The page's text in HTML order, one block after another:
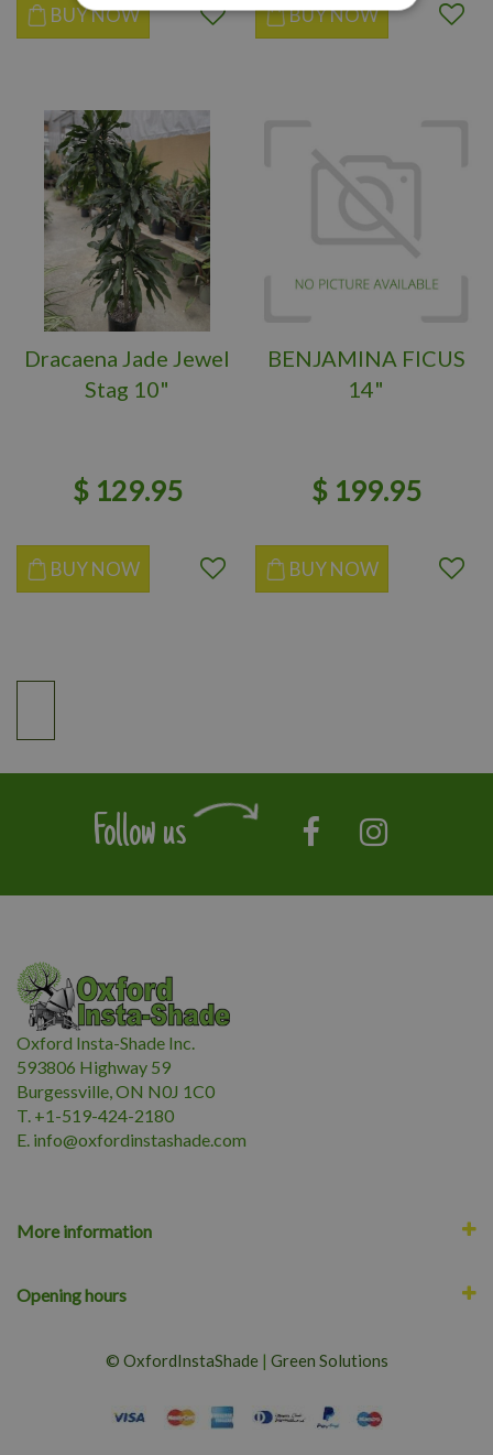
BUY NOW BUY NOW
Dracaena Jade Jewel
Stag 10"
$ 129.95
BUY NOW
BENJAMINA FICUS
14"
$ 199.95
BUY NOW
Follow us
Oxford Insta-Shade Inc.
593806 Highway 59
Burgessville, ON N0J 1C0
T. +1-519-424-2180
E. info@oxfordinstashade.com
More information
Opening hours
© OxfordInstaShade | Green Solutions